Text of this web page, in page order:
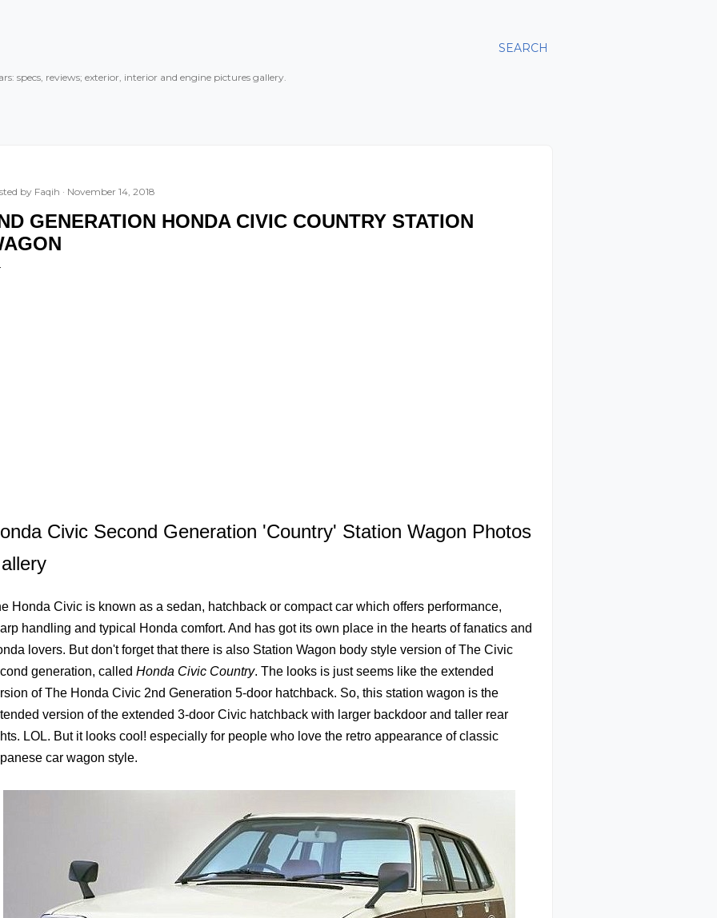
SEARCH
specs, reviews; exterior, interior and engine pictures gallery.
by Faqih November 14, 2018
GENERATION HONDA CIVIC COUNTRY STATION
Civic Second Generation 'Country' Station Wagon Photos
Honda Civic is known as a sedan, hatchback or compact car which offers performance,
handling and typical Honda comfort. And has got its own place in the hearts of fanatics and
lovers. But don't forget that there is also Station Wagon body style version of The Civic
generation, called Honda Civic Country. The looks is just seems like the extended
of The Honda Civic 2nd Generation 5-door hatchback. So, this station wagon is the
version of the extended 3-door Civic hatchback with larger backdoor and taller rear
LOL. But it looks cool! especially for people who love the retro appearance of classic
car wagon style.